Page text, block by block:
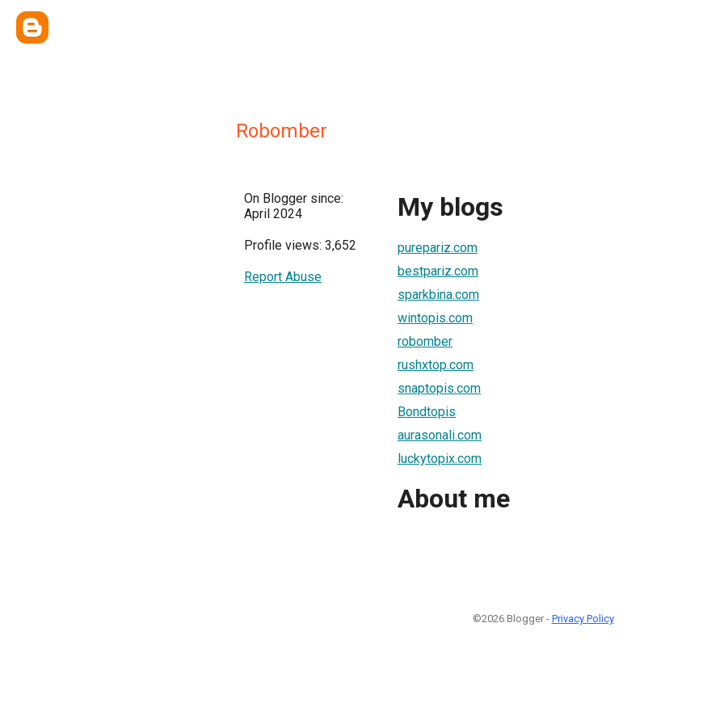
Robomber
On Blogger since:
April 2024
Profile views: 3,652
Report Abuse
My blogs
purepariz.com
bestpariz.com
sparkbina.com
wintopis.com
robomber
rushxtop.com
snaptopis.com
Bondtopis
aurasonali.com
luckytopix.com
About me
©2026 Blogger - Privacy Policy